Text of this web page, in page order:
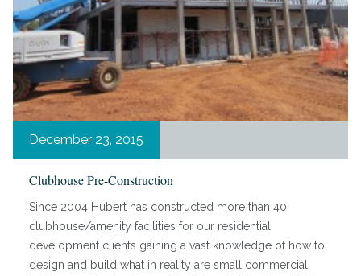
December 23, 2015
Clubhouse Pre-Construction
Since 2004 Hubert has constructed more than 40
clubhouse/amenity facilities for our residential
development clients gaining a vast knowledge of how to
design and build what in reality are small commercial